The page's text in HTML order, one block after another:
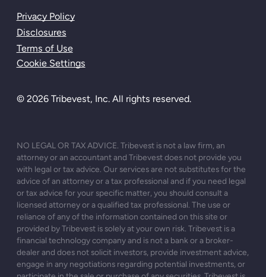
© 2026 Tribevest, Inc. All rights reserved.
Privacy Policy
Disclosures
Terms of Use
Cookie Settings
NO LEGAL OR TAX ADVICE. Tribevest is not a law firm, an
attorney or an accountant and Tribevest does not provide you
with legal or tax advice. Our services are not substitutes for the
advice of an attorney or a tax professional and if you need legal
or tax advice for your specific matter, you should consult a
licensed attorney or a qualified tax professional. The use or
reliance of any of the information contained on this site or
provided by Tribevest is solely at your own risk. Tribevest is a
financial technology company and is not a bank or a broker-
dealer and does not solicit investors, provide investment advice,
engage in any negotiations regarding potential investments, or